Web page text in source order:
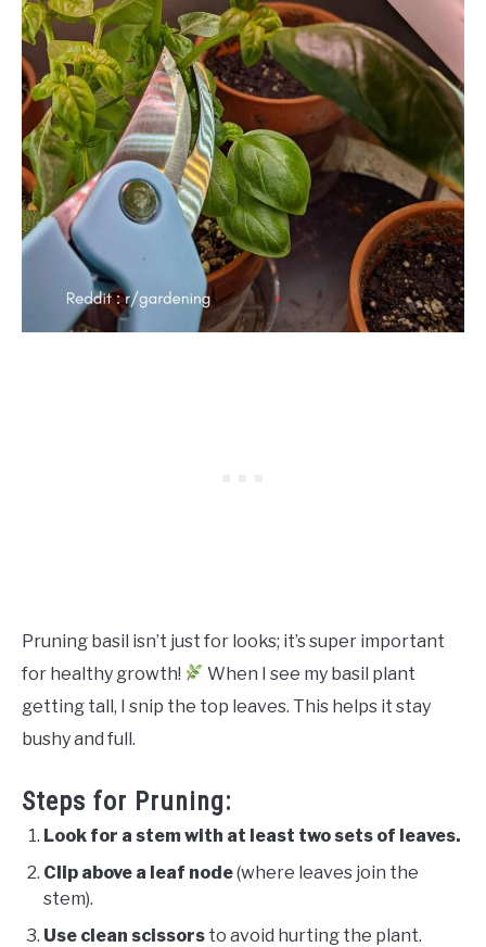
Pruning basil isn’t just for looks; it’s super important
for healthy growth!
When I see my basil plant
getting tall, I snip the top leaves. This helps it stay
bushy and full.
Steps for Pruning:
Look for a stem with at least two sets of leaves.
Clip above a leaf node(where leaves join the
stem).
Use clean scissors to avoid hurting the plant.